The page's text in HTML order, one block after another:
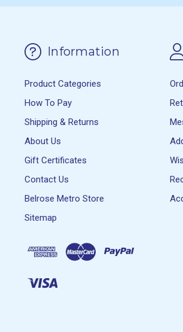
Information
Product Categories
How To Pay
Shipping & Returns
About Us
Gift Certificates
Contact Us
Belrose Metro Store
Sitemap